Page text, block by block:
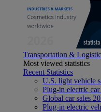
Transportation &
Most viewed statistics
Recent Statistics
U.S. light vehicle
Plug-in electric
Global car sales
Plug-in electric